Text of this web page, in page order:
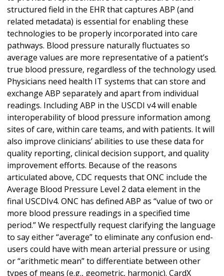
structured field in the EHR that captures ABP (and
related metadata) is essential for enabling these
technologies to be properly incorporated into care
pathways. Blood pressure naturally fluctuates so
average values are more representative of a patient’s
true blood pressure, regardless of the technology used.
Physicians need health IT systems that can store and
exchange ABP separately and apart from individual
readings. Including ABP in the USCDI v4 will enable
interoperability of blood pressure information among
sites of care, within care teams, and with patients. It will
also improve clinicians’ abilities to use these data for
quality reporting, clinical decision support, and quality
improvement efforts. Because of the reasons
articulated above, CDC requests that ONC include the
Average Blood Pressure Level 2 data element in the
final USCDIv4. ONC has defined ABP as “value of two or
more blood pressure readings in a specified time
period.” We respectfully request clarifying the language
to say either “average” to eliminate any confusion end-
users could have with mean arterial pressure or using
or “arithmetic mean” to differentiate between other
types of means (e.g., geometric, harmonic). CardX